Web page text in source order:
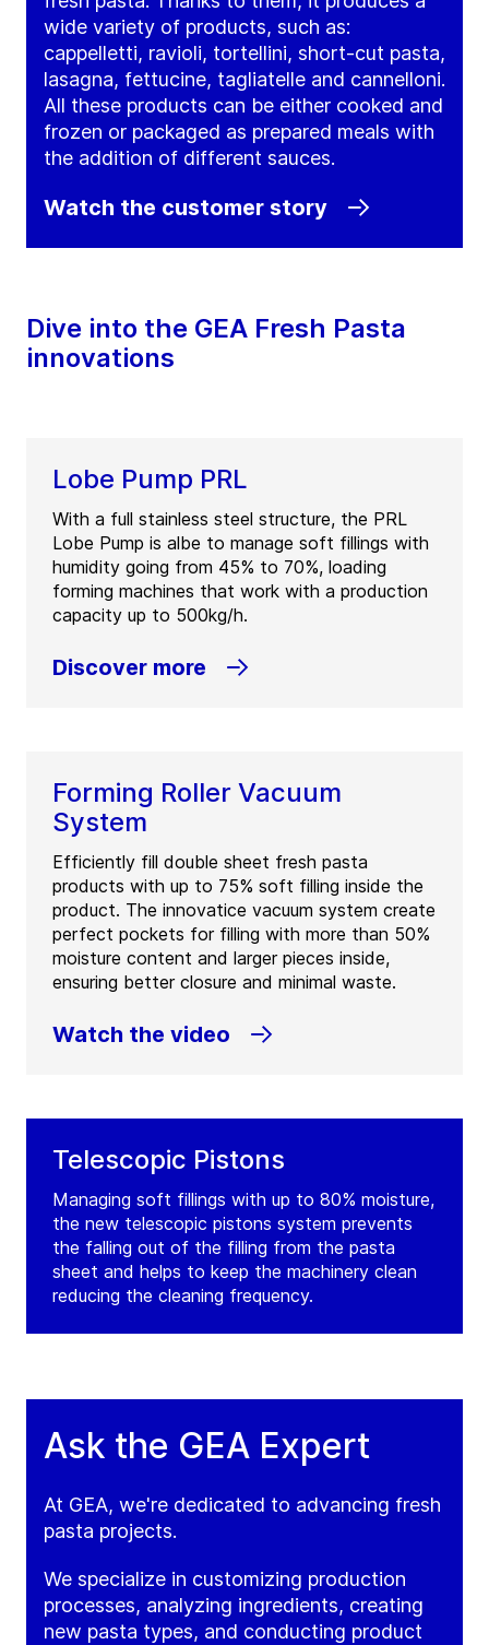
wide variety of products, such as:
cappelletti, ravioli, tortellini, short-cut pasta,
lasagna, fettucine, tagliatelle and cannelloni.
All these products can be either cooked and
frozen or packaged as prepared meals with
the addition of different sauces.
Watch the customer story
Dive into the GEA Fresh Pasta
innovations
Lobe Pump PRL
With a full stainless steel structure, the PRL
Lobe Pump is albe to manage soft fillings with
humidity going from 45% to 70%, loading
forming machines that work with a production
capacity up to 500kg/h.
Discover more
Forming Roller Vacuum
System
Efficiently fill double sheet fresh pasta
products with up to 75% soft filling inside the
product. The innovatice vacuum system create
perfect pockets for filling with more than 50%
moisture content and larger pieces inside,
ensuring better closure and minimal waste.
Watch the video
Telescopic Pistons
Managing soft fillings with up to 80% moisture,
the new telescopic pistons system prevents
the falling out of the filling from the pasta
sheet and helps to keep the machinery clean
reducing the cleaning frequency.
Ask the GEA Expert
At GEA, we're dedicated to advancing fresh
pasta projects.
We specialize in customizing production
processes, analyzing ingredients, creating
new pasta types, and conducting product